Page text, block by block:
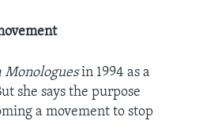
Monologuesin 1994 as a
she says the purpose
a movement to stop